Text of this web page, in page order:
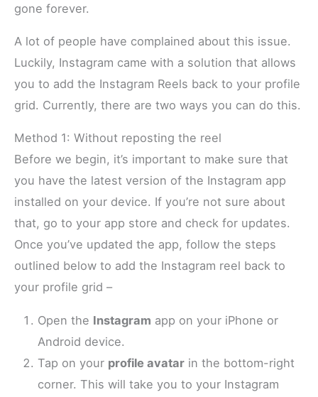
gone forever.
A lot of people have complained about this issue.
Luckily, Instagram came with a solution that allows
you to add the Instagram Reels back to your profile
grid. Currently, there are two ways you can do this.
Method 1: Without reposting the reel
Before we begin, it’s important to make sure that
you have the latest version of the Instagram app
installed on your device. If you’re not sure about
that, go to your app store and check for updates.
Once you’ve updated the app, follow the steps
outlined below to add the Instagram reel back to
your profile grid –
Open the Instagram app on your iPhone or
Android device.
Tap on your profile avatar in the bottom-right
corner. This will take you to your Instagram